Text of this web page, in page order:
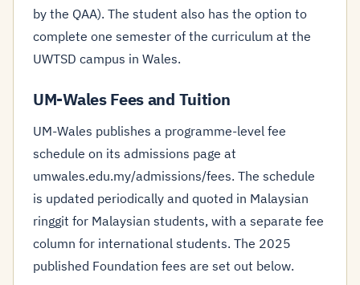
by the QAA). The student also has the option to
complete one semester of the curriculum at the
UWTSD campus in Wales.
UM-Wales Fees and Tuition
UM-Wales publishes a programme-level fee
schedule on its admissions page at
umwales.edu.my/admissions/fees. The schedule
is updated periodically and quoted in Malaysian
ringgit for Malaysian students, with a separate fee
column for international students. The 2025
published Foundation fees are set out below.